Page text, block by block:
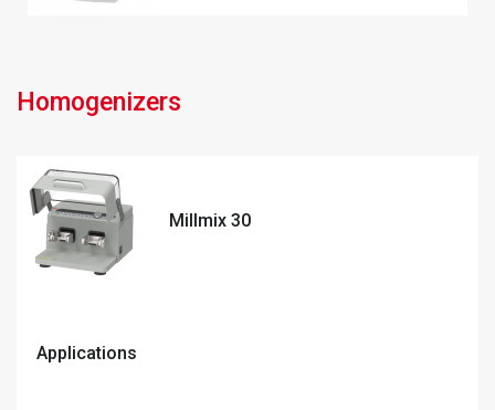
Homogenizers
Millmix 30
Applications